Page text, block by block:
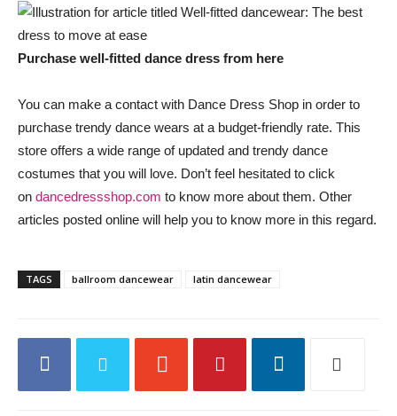
Purchase well-fitted dance dress from here
You can make a contact with Dance Dress Shop in order to
purchase trendy dance wears at a budget-friendly rate. This
store offers a wide range of updated and trendy dance
costumes that you will love. Don’t feel hesitated to click
on dancedressshop.com to know more about them. Other
articles posted online will help you to know more in this regard.
TAGS ballroom dancewear latin dancewear